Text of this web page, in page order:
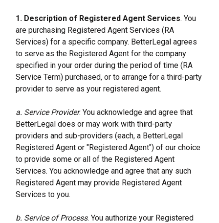
1. Description of Registered Agent Services. You
are purchasing Registered Agent Services (RA
Services) for a specific company. BetterLegal agrees
to serve as the Registered Agent for the company
specified in your order during the period of time (RA
Service Term) purchased, or to arrange for a third-party
provider to serve as your registered agent.
a. Service Provider. You acknowledge and agree that
BetterLegal does or may work with third-party
providers and sub-providers (each, a BetterLegal
Registered Agent or "Registered Agent") of our choice
to provide some or all of the Registered Agent
Services. You acknowledge and agree that any such
Registered Agent may provide Registered Agent
Services to you.
b. Service of Process. You authorize your Registered